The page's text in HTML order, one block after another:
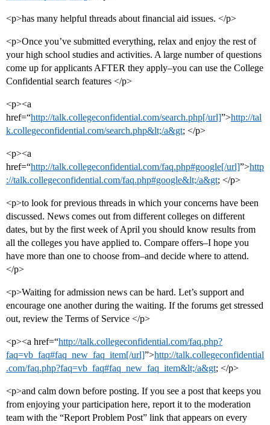
<p>has many helpful threads about financial aid issues. </p>
<p>Once you’ve submitted everything, relax and enjoy the rest of
your high school studies and activities. A large number of questions
come up for applicants AFTER they apply–you can use the College
Confidential search features </p>
<p><a
href=“http://talk.collegeconfidential.com/search.php[/url]”>http://tal
k.collegeconfidential.com/search.php&lt;/a&gt; </p>
<p><a
href=“http://talk.collegeconfidential.com/faq.php#google[/url]”>http
://talk.collegeconfidential.com/faq.php#google&lt;/a&gt; </p>
<p>to look for previous threads in which your concerns have been
discussed. News comes out from different colleges on different
dates, but by the first week of April you should know results from
all the colleges you have applied to. Compare offers–I hope you
have more than one to choose from–and decide where to attend.
</p>
<p>Waiting for admission news can be hard. Let’s support and
encourage one another during the waiting. If the forums get stressed
out, review the Terms of Service </p>
<p><a href=“http://talk.collegeconfidential.com/faq.php?
faq=vb_faq#faq_new_faq_item[/url]”>http://talk.collegeconfidential
.com/faq.php?faq=vb_faq#faq_new_faq_item&lt;/a&gt; </p>
<p>and calm down before posting. If you see a post that keeps you
from enjoying your participation here, report it to the moderation
team with the “Report Problem Post” link that appears on every